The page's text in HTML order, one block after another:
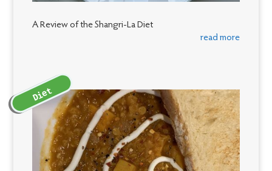
A Review of the Shangri-La Diet
read more
Diet